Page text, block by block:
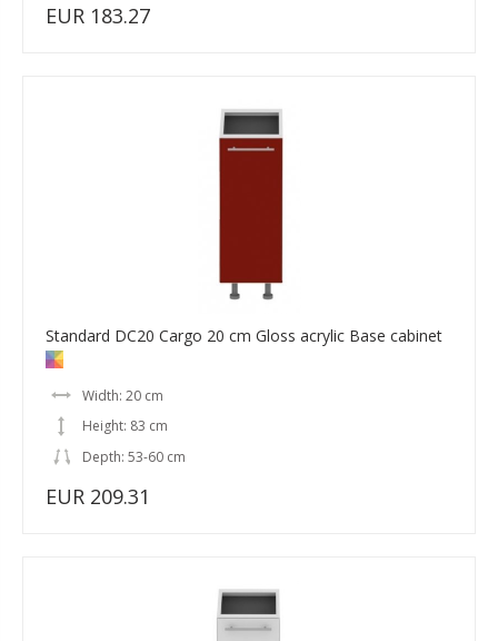
EUR 183.27
Standard DC20 Cargo 20 cm Gloss acrylic Base cabinet
Width: 20 cm
Height: 83 cm
Depth: 53-60 cm
EUR 209.31